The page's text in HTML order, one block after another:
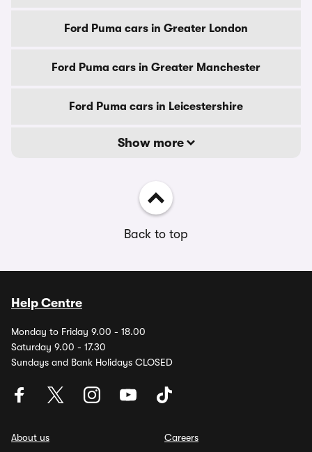
Ford Puma cars in Greater London
Ford Puma cars in Greater Manchester
Ford Puma cars in Leicestershire
Show more
Back to top
Help Centre
Monday to Friday 9.00 - 18.00
Saturday 9.00 - 17.30
Sundays and Bank Holidays CLOSED
About us
Careers